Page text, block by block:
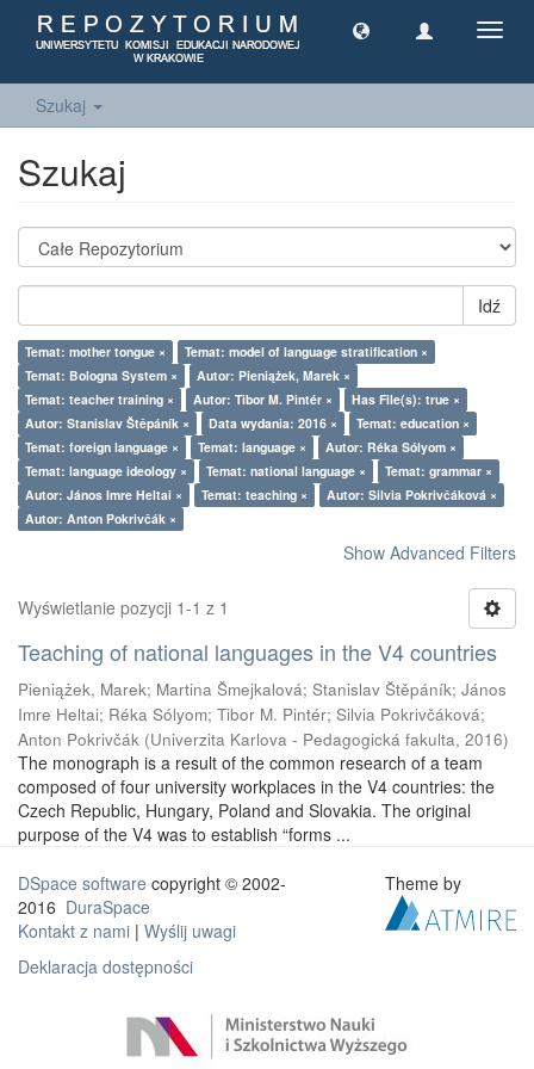
Szukaj
Szukaj
Idź
Temat: mother tongue ×
Temat: model of language stratification ×
Temat: Bologna System ×
Autor: Pieniążek, Marek ×
Temat: teacher training ×
Autor: Tibor M. Pintér ×
Has File(s): true ×
Autor: Stanislav Štěpáník ×
Data wydania: 2016 ×
Temat: education ×
Temat: foreign language ×
Temat: language ×
Autor: Réka Sólyom ×
Temat: language ideology ×
Temat: national language ×
Temat: grammar ×
Autor: János Imre Heltai ×
Temat: teaching ×
Autor: Silvia Pokrivčáková ×
Autor: Anton Pokrivčák ×
Show Advanced Filters
Wyświetlanie pozycji 1-1 z 1
Teaching of national languages in the V4 countries
Pieniążek, Marek; Martina Šmejkalová; Stanislav Štěpáník; János
Imre Heltai; Réka Sólyom; Tibor M. Pintér; Silvia Pokrivčáková;
Anton Pokrivčák (Univerzita Karlova - Pedagogická fakulta, 2016)
The monograph is a result of the common research of a team
composed of four university workplaces in the V4 countries: the
Czech Republic, Hungary, Poland and Slovakia. The original
purpose of the V4 was to establish “forms ...
DSpace software copyright © 2002-
2016 DuraSpace
Kontakt z nami | Wyślij uwagi
Deklaracja dostępności
Theme by